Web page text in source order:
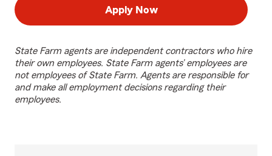
Apply Now
State Farm agents are independent contractors who hire
their own employees. State Farm agents’ employees are
not employees of State Farm. Agents are responsible for
and make all employment decisions regarding their
employees.